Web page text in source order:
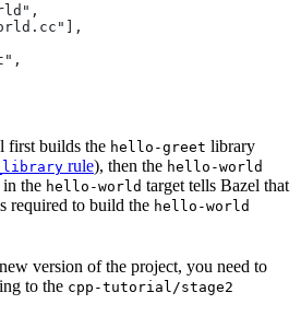
first builds the hello-greet library
rule), then the hello-world
the hello-world target tells Bazel that
required to build the hello-world
version of the project, you need to
to the cpp-tutorial/stage2